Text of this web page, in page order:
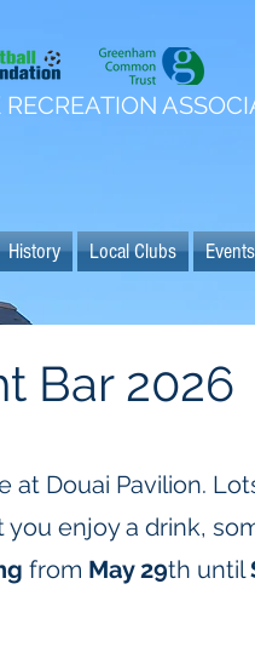
History Local Clubs Events
Bar 2026
Douai Pavilion.
enjoy a drink,
from May 29th until